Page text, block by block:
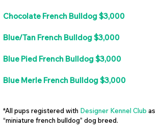
Chocolate French Bulldog $3,000
Blue/Tan French Bulldog $3,000
Blue Pied French Bulldog $3,000
Blue Merle French Bulldog $3,000
*All pups registered with Designer Kennel Club as
“miniature french bulldog” dog breed.